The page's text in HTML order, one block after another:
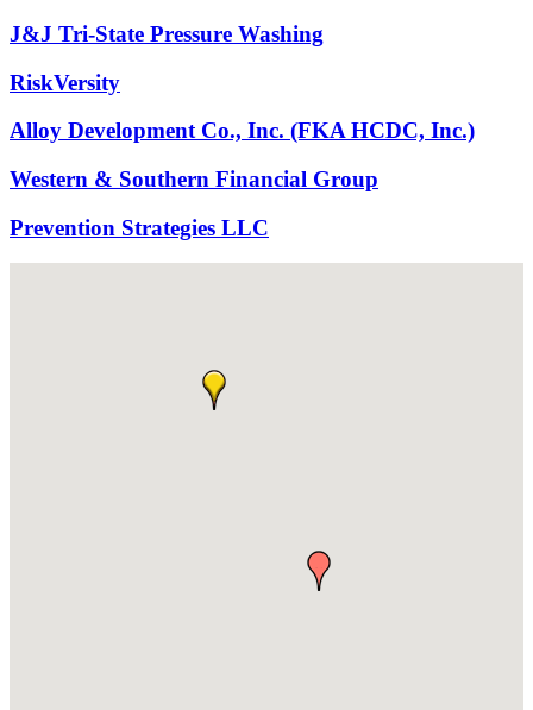
J&J Tri-State Pressure Washing
RiskVersity
Alloy Development Co., Inc. (FKA HCDC, Inc.)
Western & Southern Financial Group
Prevention Strategies LLC